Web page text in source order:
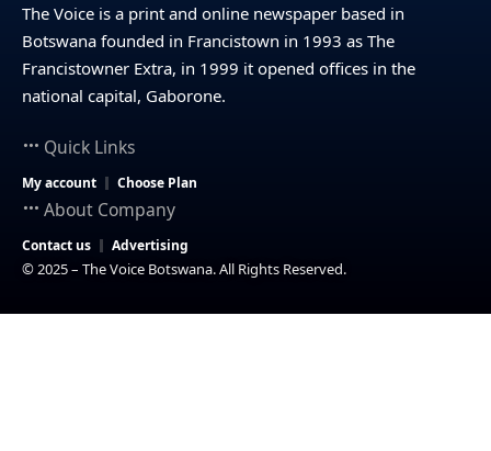
The Voice is a print and online newspaper based in
Botswana founded in Francistown in 1993 as The
Francistowner Extra, in 1999 it opened offices in the
national capital, Gaborone.
Quick Links
My account Choose Plan
About Company
Contact us Advertising
© 2025 – The Voice Botswana. All Rights Reserved.